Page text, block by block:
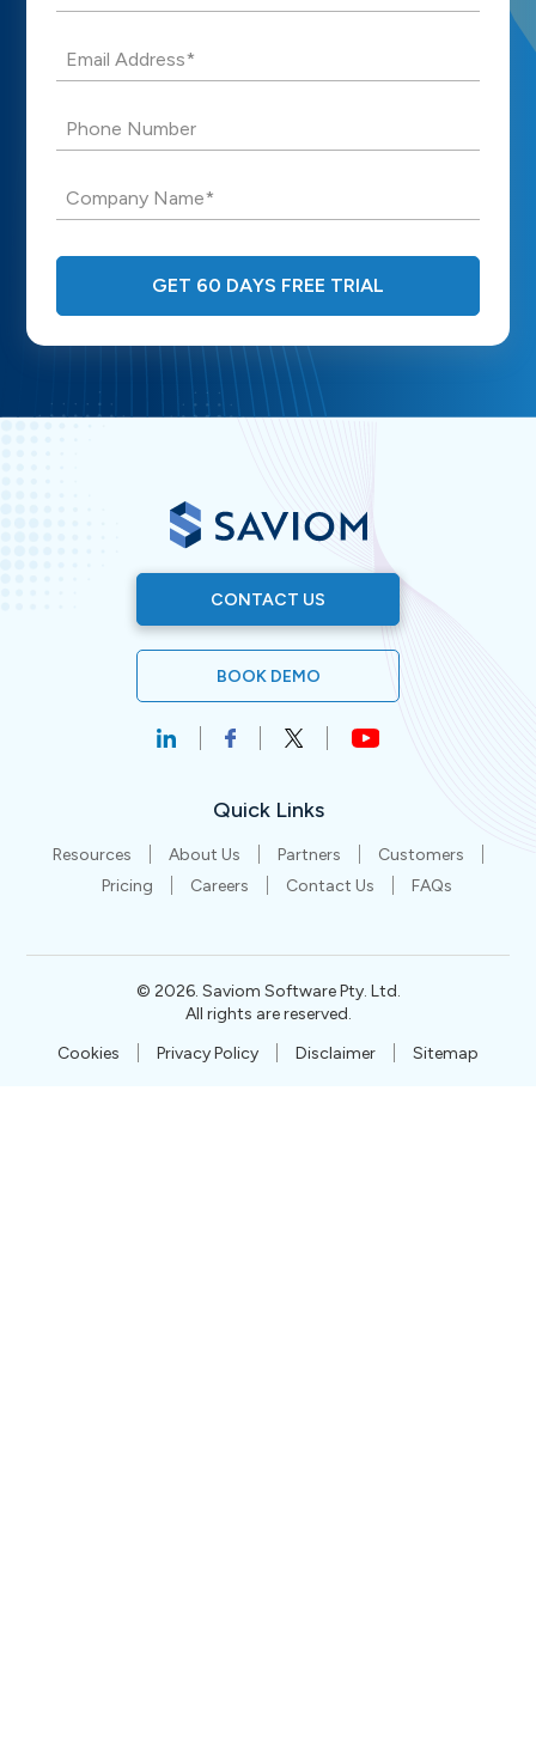
Email Address*
Phone Number
Company Name*
GET 60 DAYS FREE TRIAL
CONTACT US
BOOK DEMO
Quick Links
Resources About Us Partners
Customers
Pricing
Careers Contact Us FAQs
© 2026. Saviom Software Pty. Ltd.
All rights are reserved.
Cookies
Privacy Policy Disclaimer Sitemap